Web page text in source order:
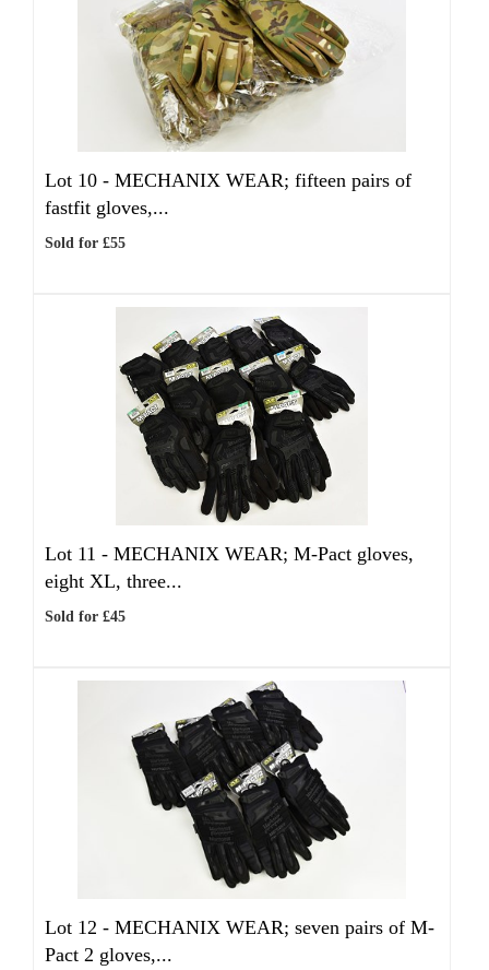
Lot 10 - MECHANIX WEAR; fifteen pairs of
fastfit gloves,...
Sold for £55
Lot 11 - MECHANIX WEAR; M-Pact gloves,
eight XL, three...
Sold for £45
Lot 12 - MECHANIX WEAR; seven pairs of M-
Pact 2 gloves,...